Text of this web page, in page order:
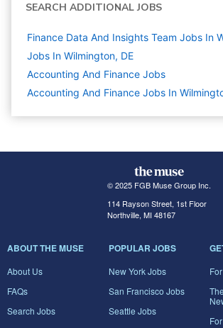
SEARCH ADDITIONAL JOBS
Finance Data And Insights Team Jobs In
Jobs In Wilmington, DE
Accounting And Finance Jobs
Accounting And Finance Jobs In
© 2025 FGB Muse Group Inc.
114 Rayson Street, 1st Floor
Northville, MI 48167
ABOUT THE MUSE
About Us
FAQs
Search Jobs
POPULAR JOBS
New York Jobs
San Francisco Jobs
Seattle Jobs